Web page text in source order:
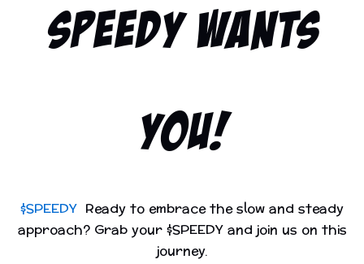
SPEEDY WANTS
YOU!
$SPEEDY Ready to embrace the slow and steady
approach? Grab your $SPEEDY and join us on this
journey.